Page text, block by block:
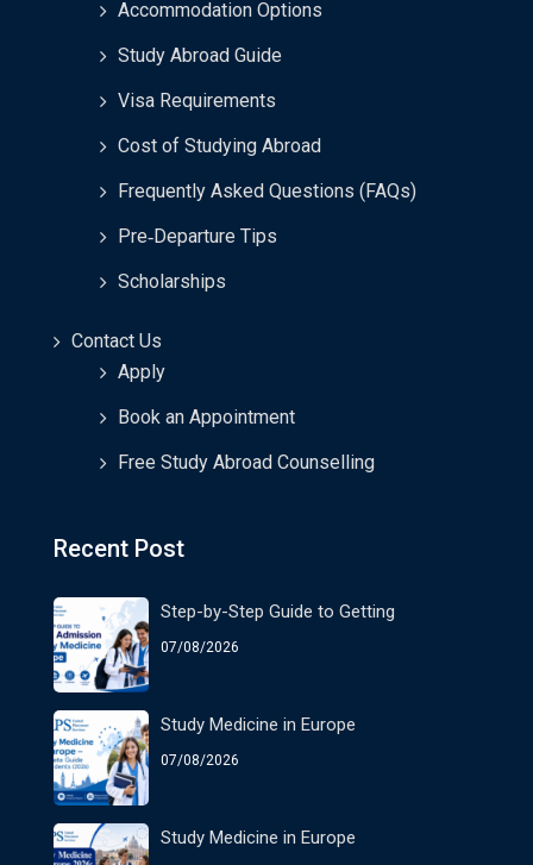
Accommodation Options
Study Abroad Guide
Visa Requirements
Cost of Studying Abroad
Frequently Asked Questions (FAQs)
Pre‑Departure Tips
Scholarships
Contact Us
Apply
Book an Appointment
Free Study Abroad Counselling
Recent Post
Step-by-Step Guide to Getting
07/08/2026
Study Medicine in Europe
07/08/2026
Study Medicine in Europe